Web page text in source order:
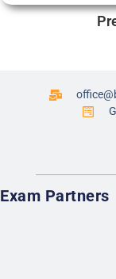
Exam Partners